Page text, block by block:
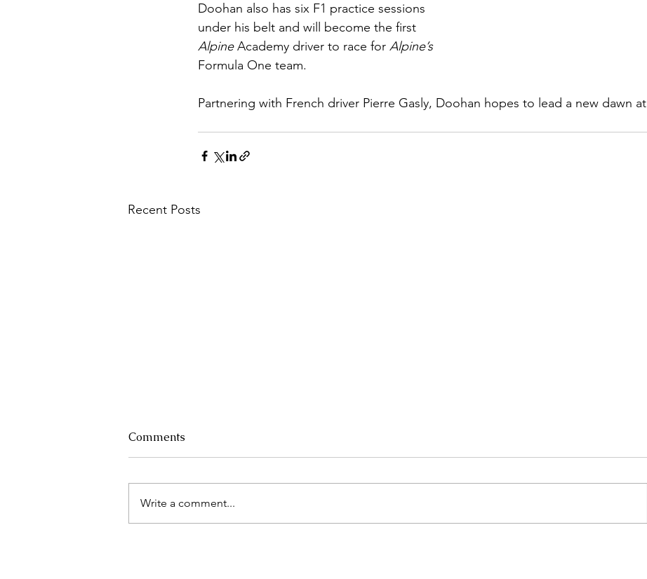
Doohan also has six F1 practice sessions
under his belt and will become the first
Alpine Academy driver to race for Alpine’s
Formula One team.
Partnering with French driver Pierre Gasly, Doohan hopes to lead a new dawn at
Recent Posts
Comments
Write a comment...